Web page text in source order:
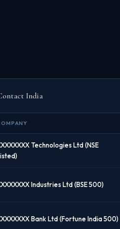
India
Technologies Ltd (NSE
Industries Ltd (BSE 500)
Bank Ltd (Fortune India 500)